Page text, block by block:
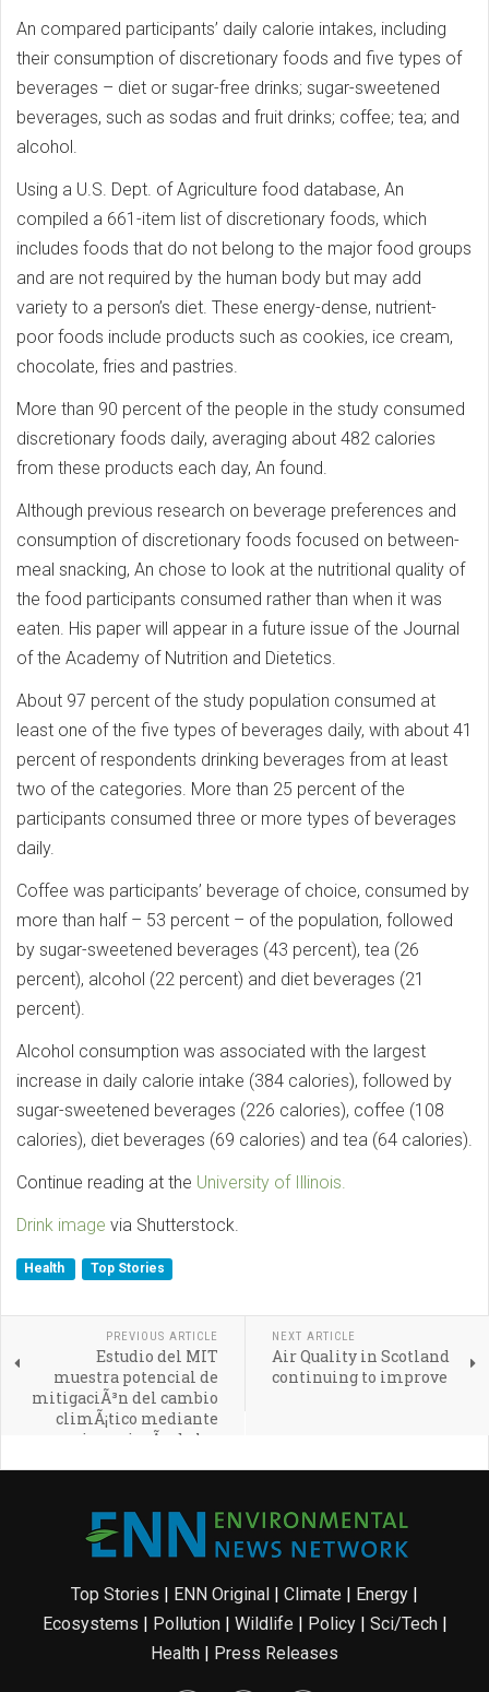
An compared participants’ daily calorie intakes, including
their consumption of discretionary foods and five types of
beverages – diet or sugar-free drinks; sugar-sweetened
beverages, such as sodas and fruit drinks; coffee; tea; and
alcohol.
Using a U.S. Dept. of Agriculture food database, An
compiled a 661-item list of discretionary foods, which
includes foods that do not belong to the major food groups
and are not required by the human body but may add
variety to a person’s diet. These energy-dense, nutrient-
poor foods include products such as cookies, ice cream,
chocolate, fries and pastries.
More than 90 percent of the people in the study consumed
discretionary foods daily, averaging about 482 calories
from these products each day, An found.
Although previous research on beverage preferences and
consumption of discretionary foods focused on between-
meal snacking, An chose to look at the nutritional quality of
the food participants consumed rather than when it was
eaten. His paper will appear in a future issue of the Journal
of the Academy of Nutrition and Dietetics.
About 97 percent of the study population consumed at
least one of the five types of beverages daily, with about 41
percent of respondents drinking beverages from at least
two of the categories. More than 25 percent of the
participants consumed three or more types of beverages
daily.
Coffee was participants’ beverage of choice, consumed by
more than half – 53 percent – of the population, followed
by sugar-sweetened beverages (43 percent), tea (26
percent), alcohol (22 percent) and diet beverages (21
percent).
Alcohol consumption was associated with the largest
increase in daily calorie intake (384 calories), followed by
sugar-sweetened beverages (226 calories), coffee (108
calories), diet beverages (69 calories) and tea (64 calories).
Continue reading at the University of Illinois.
Drink image via Shutterstock.
Health Top Stories
PREVIOUS ARTICLE
Estudio del MIT
muestra potencial de
mitigaciÃ³n del cambio
climÃ¡tico mediante
geoingenierÃ­a de los
NEXT ARTICLE
Air Quality in Scotland
continuing to improve
Top Stories | ENN Original | Climate | Energy |
Ecosystems | Pollution| Wildlife | Policy| Sci/Tech|
Health | Press Releases